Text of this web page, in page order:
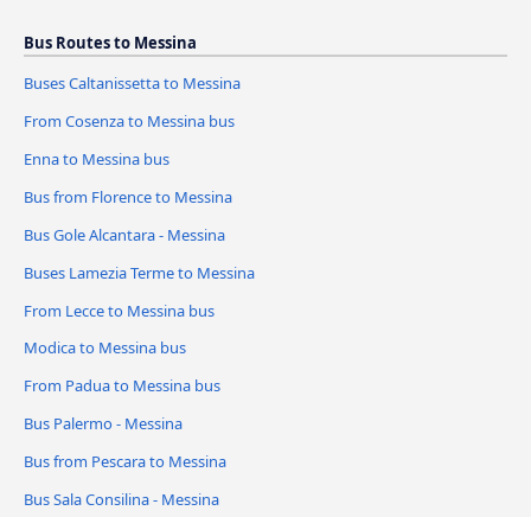
Bus Routes to Messina
Buses Caltanissetta to Messina
From Cosenza to Messina bus
Enna to Messina bus
Bus from Florence to Messina
Bus Gole Alcantara - Messina
Buses Lamezia Terme to Messina
From Lecce to Messina bus
Modica to Messina bus
From Padua to Messina bus
Bus Palermo - Messina
Bus from Pescara to Messina
Bus Sala Consilina - Messina